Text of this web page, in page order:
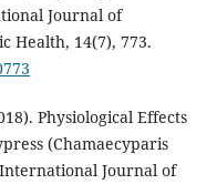
Journal of
Health, 14(7), 773.
Physiological Effects
(Chamaecyparis
Journal of